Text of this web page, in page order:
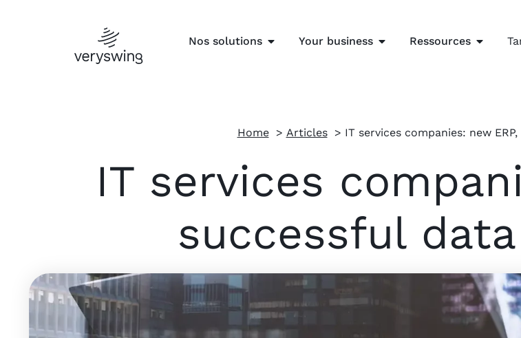
Nos solutions Your business Ressources
Home Articles IT services companies: new
IT services
successful